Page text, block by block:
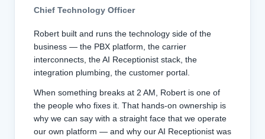
Chief Technology Officer
Robert built and runs the technology side of the
business — the PBX platform, the carrier
interconnects, the AI Receptionist stack, the
integration plumbing, the customer portal.
When something breaks at 2 AM, Robert is one of
the people who fixes it. That hands-on ownership is
why we can say with a straight face that we operate
our own platform — and why our AI Receptionist was